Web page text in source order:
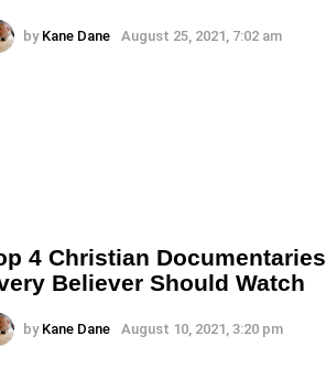
by Kane Dane August 25, 2021, 7:02 am
4 Christian Documentaries
Believer Should Watch
by Kane Dane August 10, 2021, 3:20 pm